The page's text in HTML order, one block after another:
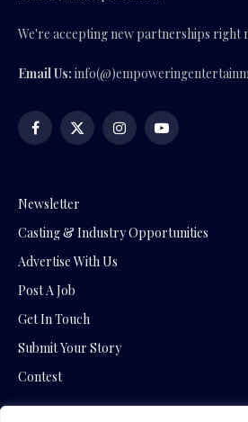
We're accepting new partnerships right
Email Us:
Facebook
X
InstagramYouTube
Newsletter
Casting & Industry Opportunities
Advertise With Us
Post A Job
Get In Touch
Submit Your Story
Contest